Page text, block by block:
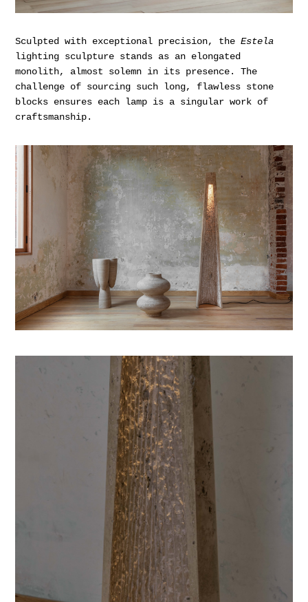
Sculpted with exceptional precision, theEstela
lighting sculpture stands as an elongated
monolith, almost solemn in its presence. The
challenge of sourcing such long, flawless stone
blocks ensures each lamp is a singular work of
craftsmanship.